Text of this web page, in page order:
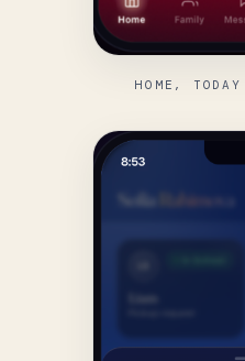
HOME,
Tashkent.